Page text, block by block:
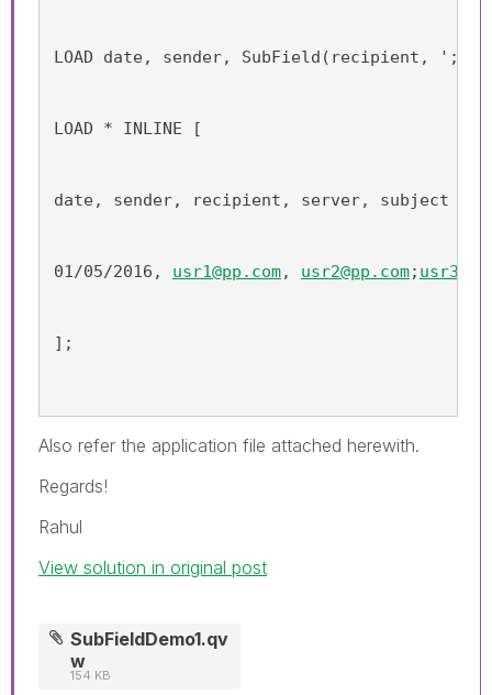
LOAD date, sender, SubField(recipient,
LOAD * INLINE [
date, sender, recipient, server, subject
01/05/2016, usr1@pp.com, usr2@pp.com;
];
Also refer the application file attached herewith.
Regards!
Rahul
View solution in original post
SubFieldDemo1.qv
w
154 KB